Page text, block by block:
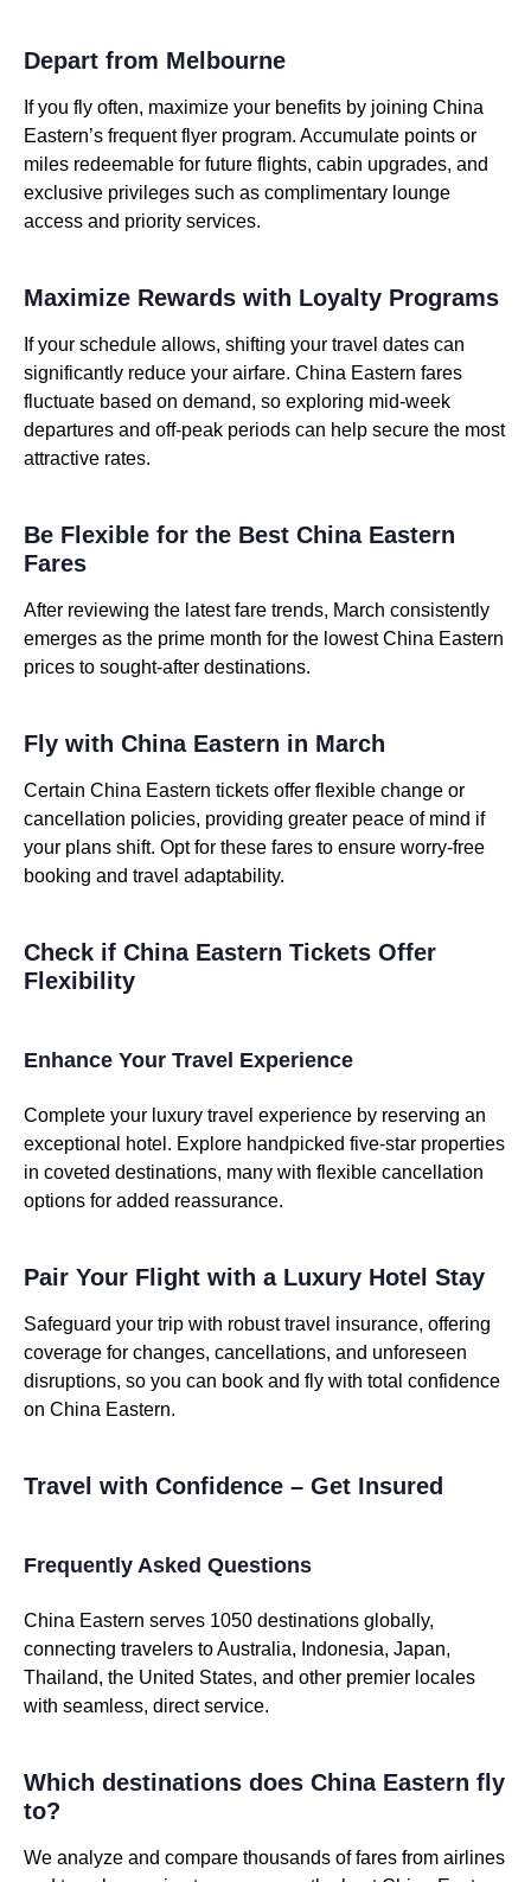
Depart from Melbourne
If you fly often, maximize your benefits by joining China
Eastern’s frequent flyer program. Accumulate points or
miles redeemable for future flights, cabin upgrades, and
exclusive privileges such as complimentary lounge
access and priority services.
Maximize Rewards with Loyalty Programs
If your schedule allows, shifting your travel dates can
significantly reduce your airfare. China Eastern fares
fluctuate based on demand, so exploring mid-week
departures and off-peak periods can help secure the most
attractive rates.
Be Flexible for the Best China Eastern
Fares
After reviewing the latest fare trends, March consistently
emerges as the prime month for the lowest China Eastern
prices to sought-after destinations.
Fly with China Eastern in March
Certain China Eastern tickets offer flexible change or
cancellation policies, providing greater peace of mind if
your plans shift. Opt for these fares to ensure worry-free
booking and travel adaptability.
Check if China Eastern Tickets Offer
Flexibility
Enhance Your Travel Experience
Complete your luxury travel experience by reserving an
exceptional hotel. Explore handpicked five-star properties
in coveted destinations, many with flexible cancellation
options for added reassurance.
Pair Your Flight with a Luxury Hotel Stay
Safeguard your trip with robust travel insurance, offering
coverage for changes, cancellations, and unforeseen
disruptions, so you can book and fly with total confidence
on China Eastern.
Travel with Confidence – Get Insured
Frequently Asked Questions
China Eastern serves 1050 destinations globally,
connecting travelers to Australia, Indonesia, Japan,
Thailand, the United States, and other premier locales
with seamless, direct service.
Which destinations does China Eastern fly
to?
We analyze and compare thousands of fares from airlines